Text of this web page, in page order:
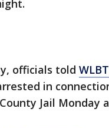
officials told
in
Jail Monday